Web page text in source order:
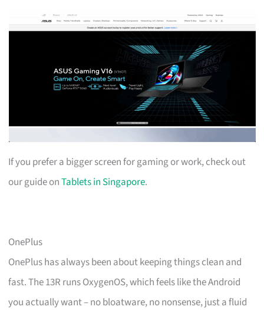
If you prefer a bigger screen for gaming or work, check out
our guide onTablets in Singapore.
OnePlus
OnePlus has always been about keeping things clean and
fast. The 13R runs OxygenOS, which feels like the Android
you actually want – no bloatware, no nonsense, just a fluid